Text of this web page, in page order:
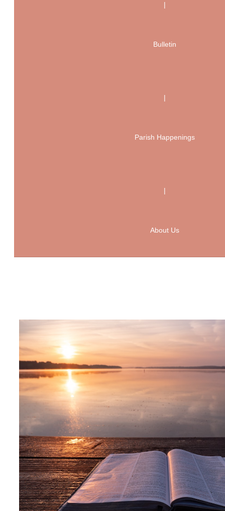
|
Bulletin
|
Parish Happenings
|
About Us